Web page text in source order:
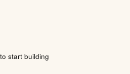
start building